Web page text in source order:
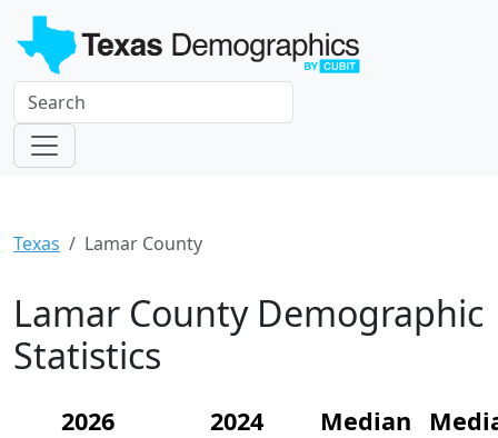
Texas Lamar County
Lamar County Demographic
Statistics
2026
2024
Median